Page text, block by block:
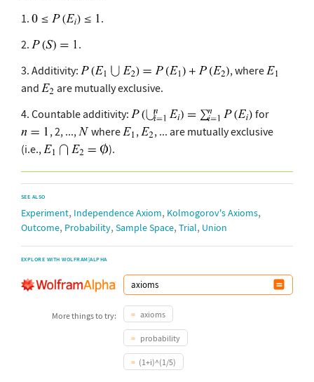
1.
.
2.
.
3. Additivity:
, where
and
are mutually exclusive.
4. Countable additivity:
for
, 2, ...,
where ,
, ... are mutually exclusive
(i.e.,
).
SEE ALSO
Experiment, Independence Axiom, Kolmogorov's Axioms,
Outcome, Probability, Sample Space, Trial, Union
EXPLORE WITH WOLFRAM|ALPHA
More things to try: axioms
probability
(1+i)^(1/5)